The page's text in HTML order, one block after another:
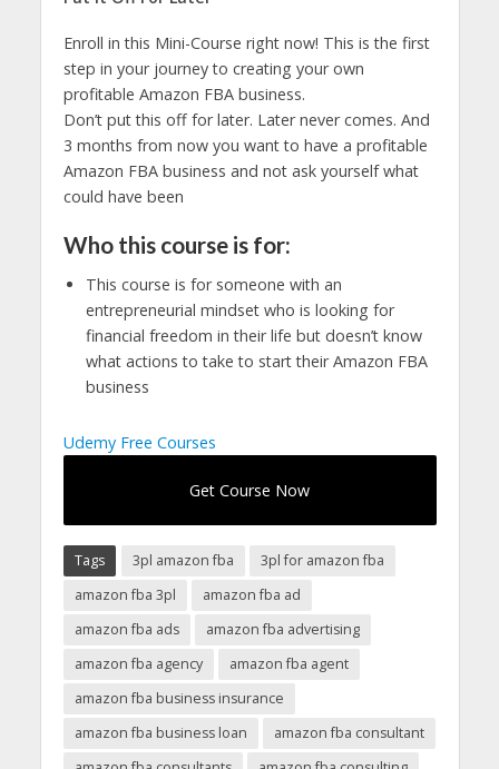
Enroll in this Mini-Course right now! This is the first
step in your journey to creating your own
profitable Amazon FBA business.
Don’t put this off for later. Later never comes. And
3 months from now you want to have a profitable
Amazon FBA business and not ask yourself what
could have been
Who this course is for:
This course is for someone with an
entrepreneurial mindset who is looking for
financial freedom in their life but doesn’t know
what actions to take to start their Amazon FBA
business
Udemy Free Courses
Get Course Now
Tags 3pl amazon fba
3pl for amazon fba
amazon fba 3pl
amazon fba ad
amazon fba ads
amazon fba advertising
amazon fba agency
amazon fba agent
amazon fba business insurance
amazon fba business loan
amazon fba consultant